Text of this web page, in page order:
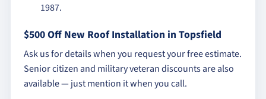
1987.
$500 Off New Roof Installation in Topsfield
Ask us for details when you request your free estimate.
Senior citizen and military veteran discounts are also
available — just mention it when you call.